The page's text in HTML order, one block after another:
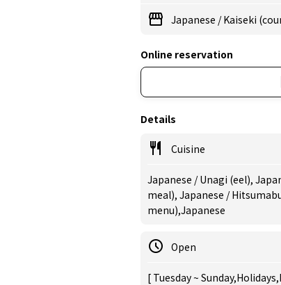
Japanese /Kaiseki
Online reservation
Details
Cuisine
Japanese / Unagi (eel),
meal), Japanese /
menu),Japanese
Open
[ Tuesday ~